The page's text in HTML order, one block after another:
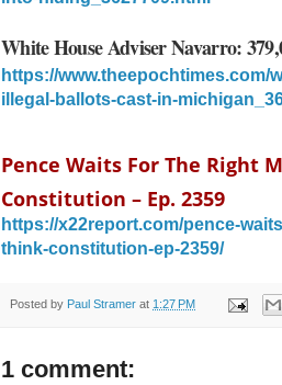
White House Adviser Navarro:
https://www.theepochtimes.com/
illegal-ballots-cast-in-
Pence Waits For The Right
Constitution – Ep. 2359
https://x22report.com/pence-
think-constitution-ep-2359/
Posted by Paul Stramer at 1:27 PM
1 comment: